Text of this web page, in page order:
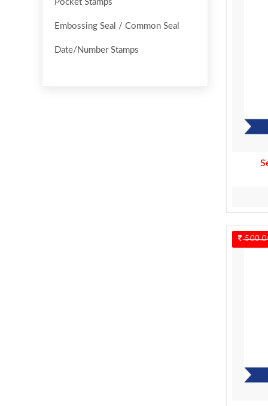
Pocket Stamps
Embossing Seal / Common Seal
Date/Number Stamps